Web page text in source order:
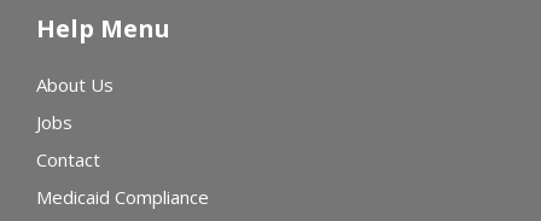
Help Menu
About Us
Jobs
Contact
Medicaid Compliance